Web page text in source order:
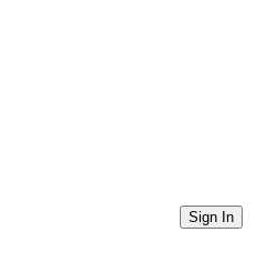
Directories
Sign In